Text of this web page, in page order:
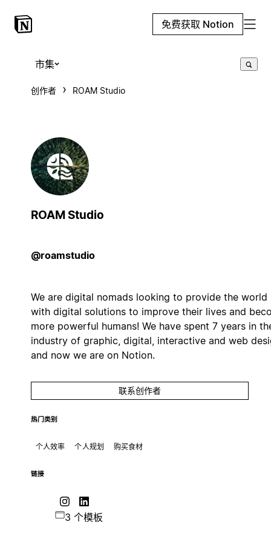
免费获取 Notion
市集
创作者 ROAM Studio
ROAM Studio
@roamstudio
We are digital nomads looking to provide the world
with digital solutions to improve their lives and
more powerful humans! We have spent 7 years in
industry of graphic, digital, interactive and web
and now we are on Notion.
联系创作者
热门类别
个人效率 个人规划 购买食材
链接
3 个模板